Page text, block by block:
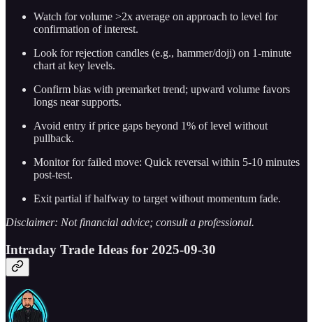
Watch for volume >2x average on approach to level for
confirmation of interest.
Look for rejection candles (e.g., hammer/doji) on 1-minute
chart at key levels.
Confirm bias with premarket trend; upward volume favors
longs near supports.
Avoid entry if price gaps beyond 1% of level without
pullback.
Monitor for failed move: Quick reversal within 5-10 minutes
post-test.
Exit partial if halfway to target without momentum fade.
Disclaimer: Not financial advice; consult a professional.
Intraday Trade Ideas for 2025-09-30